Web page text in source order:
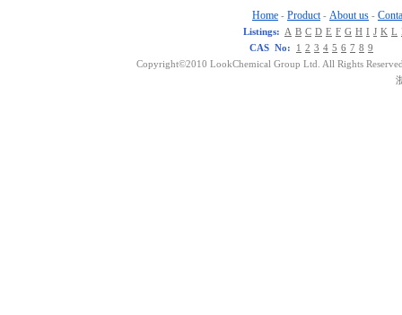
Home - Product - About us -
Listings: A B C D E F G H I J K L
CAS No:
1 2 3 4 5 6 7 8 9
Copyright©2010 LookChemical Group Ltd. All Rights